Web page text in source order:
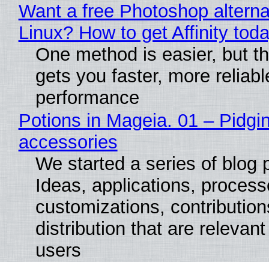
Want a free Photoshop
Linux? How to get Affinity
One method is easier, but
gets you faster, more
performance
Potions in Mageia. 01 –
accessories
We started a series of blog
Ideas, applications,
customizations,
distribution that are
users